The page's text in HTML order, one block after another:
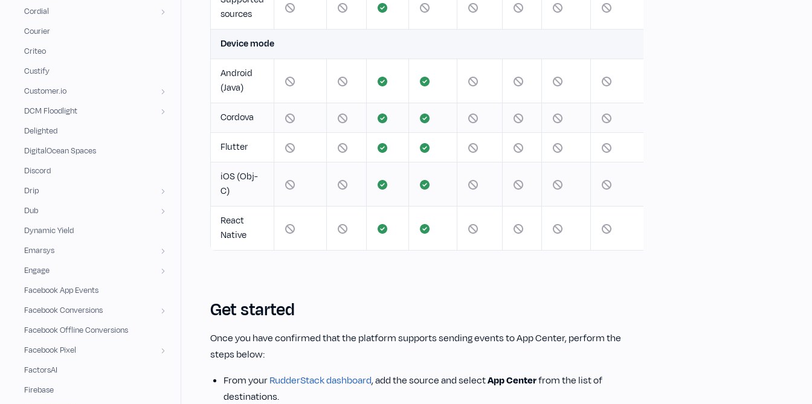
sources
Device mode
Android
(Java)
Cordova
Flutter
iOS (Obj-
C)
React
Native
Get started
Once you have confirmed that the platform supports sending events to App Center, perform the
steps below:
From yourRudderStack dashboard, add the source and selectApp Centerfrom the list of
destinations.
Cordial
Courier
Criteo
Custify
Customer.io
DCM Floodlight
Delighted
DigitalOcean Spaces
Discord
Drip
Dub
Dynamic Yield
Emarsys
Engage
Facebook App Events
Facebook Conversions
Facebook Offline Conversions
Facebook Pixel
FactorsAI
Firebase